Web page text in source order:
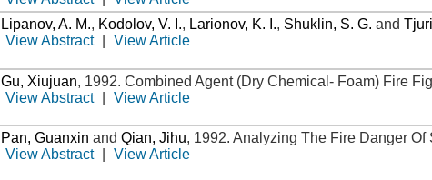
Lipanov, A. M., Kodolov, V. I., Larionov, K. I., Shuklin, S. G. and
View Abstract
View Article
Gu, Xiujuan, 1992.Combined Agent (Dry Chemical- Foam) Fire
View Abstract
View Article
Pan, Guanxin andQian, Jihu, 1992.Analyzing The Fire Danger Of
View Abstract
View Article